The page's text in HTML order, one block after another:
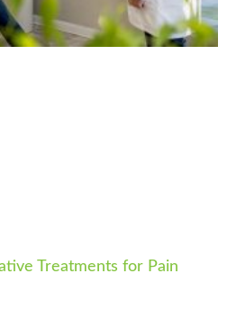
Treatments for Pain